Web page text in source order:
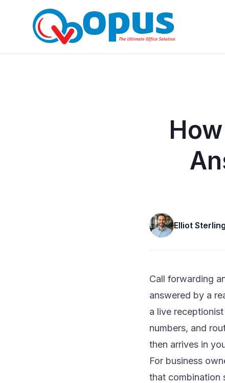
Elliot Sterling
Call forwarding
answered by a
a live
numbers, and
then arrives in
For business
that combination